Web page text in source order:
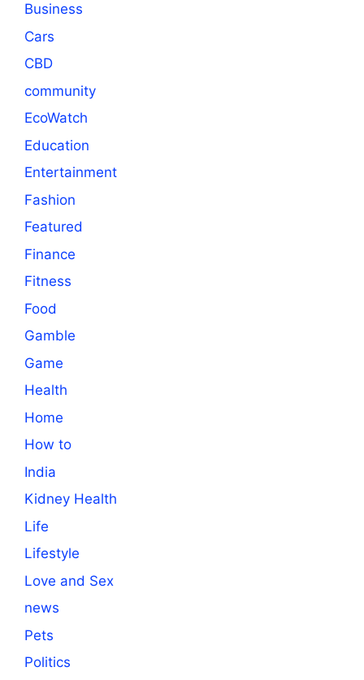
Business
Cars
CBD
community
EcoWatch
Education
Entertainment
Fashion
Featured
Finance
Fitness
Food
Gamble
Game
Health
Home
How to
India
Kidney Health
Life
Lifestyle
Love and Sex
news
Pets
Politics